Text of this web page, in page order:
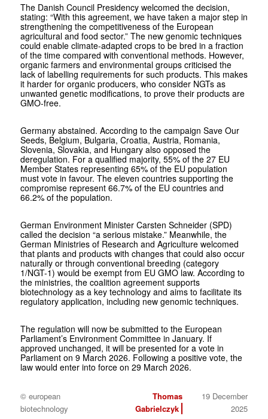
The Danish Council Presidency welcomed the decision,
stating: “With this agreement, we have taken a major step in
strengthening the competitiveness of the European
agricultural and food sector.” The new genomic techniques
could enable climate-adapted crops to be bred in a fraction
of the time compared with conventional methods. However,
organic farmers and environmental groups criticised the
lack of labelling requirements for such products. This makes
it harder for organic producers, who consider NGTs as
unwanted genetic modifications, to prove their products are
GMO-free.
Germany abstained. According to the campaign Save Our
Seeds, Belgium, Bulgaria, Croatia, Austria, Romania,
Slovenia, Slovakia, and Hungary also opposed the
deregulation. For a qualified majority, 55% of the 27 EU
Member States representing 65% of the EU population
must vote in favour. The eleven countries supporting the
compromise represent 66.7% of the EU countries and
66.2% of the population.
German Environment Minister Carsten Schneider (SPD)
called the decision “a serious mistake.” Meanwhile, the
German Ministries of Research and Agriculture welcomed
that plants and products with changes that could also occur
naturally or through conventional breeding (category
1/NGT-1) would be exempt from EU GMO law. According to
the ministries, the coalition agreement supports
biotechnology as a key technology and aims to facilitate its
regulatory application, including new genomic techniques.
The regulation will now be submitted to the European
Parliament’s Environment Committee in January. If
approved unchanged, it will be presented for a vote in
Parliament on 9 March 2026. Following a positive vote, the
law would enter into force on 29 March 2026.
© european
biotechnology
Thomas
Gabrielczyk
19 December
2025